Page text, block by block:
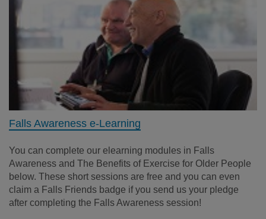
Falls Awareness e-Learning
You can complete our elearning modules in Falls
Awareness and The Benefits of Exercise for Older People
below. These short sessions are free and you can even
claim a Falls Friends badge if you send us your pledge
after completing the Falls Awareness session!